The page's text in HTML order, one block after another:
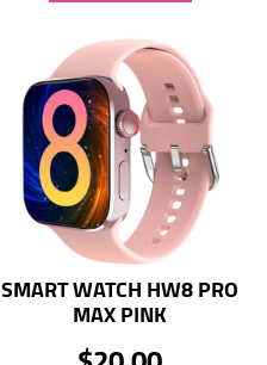
SMART WATCH HW8 PRO
MAX PINK